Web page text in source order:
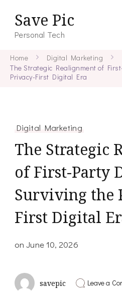
Save Pic
Personal Tech
Home
Digital Marketing
The Strategic Realignment of
Privacy-First Digital Era
Digital Marketing
The Strategic
of First-Party
Surviving the
First Digital
onJune 10, 2026
savepic Leave a